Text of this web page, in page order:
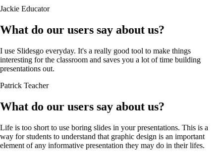
Jackie Educator
What do our users say about us?
I use Slidesgo everyday. It's a really good tool to make things
interesting for the classroom and saves you a lot of time building
presentations out.
Patrick Teacher
What do our users say about us?
Life is too short to use boring slides in your presentations. This is a
way for students to understand that graphic design is an important
element of any informative presentation they may do in their lifes.